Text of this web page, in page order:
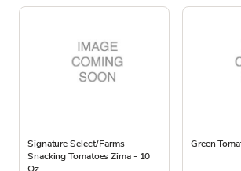
Signature Select/Farms
Snacking Tomatoes Zima - 10
Oz
Green